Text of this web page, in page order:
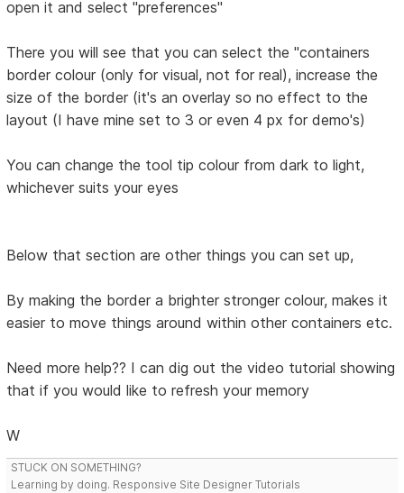
open it and select "preferences"
There you will see that you can select the "containers
border colour (only for visual, not for real), increase the
size of the border (it's an overlay so no effect to the
layout (I have mine set to 3 or even 4 px for demo's)
You can change the tool tip colour from dark to light,
whichever suits your eyes
Below that section are other things you can set up,
By making the border a brighter stronger colour, makes it
easier to move things around within other containers etc.
Need more help?? I can dig out the video tutorial showing
that if you would like to refresh your memory
W
STUCK ON SOMETHING?
Learning by doing. Responsive Site Designer Tutorials